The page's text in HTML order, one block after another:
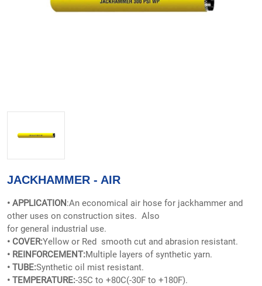
JACKHAMMER - AIR
• APPLICATION:An economical air hose for jackhammer and
other uses on construction sites. Also
for general industrial use.
• COVER:Yellow or Red smooth cut and abrasion resistant.
• REINFORCEMENT:Multiple layers of synthetic yarn.
• TUBE:Synthetic oil mist resistant.
• TEMPERATURE:-35C to +80C(-30F to +180F).